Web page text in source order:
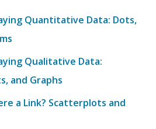
Quantitative Data: Dots,
Qualitative Data:
and Graphs
a Link? Scatterplots and